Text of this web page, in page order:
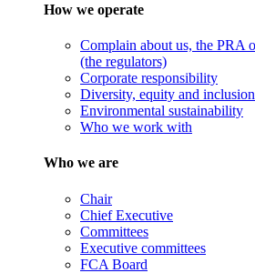
How we operate
Complain about us, the PRA
(the regulators)
Corporate responsibility
Diversity, equity and
Environmental sustainability
Who we work with
Who we are
Chair
Chief Executive
Committees
Executive committees
FCA Board